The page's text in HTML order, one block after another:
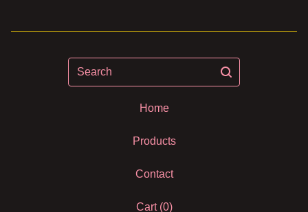
Search
Home
Products
Contact
Cart (0)